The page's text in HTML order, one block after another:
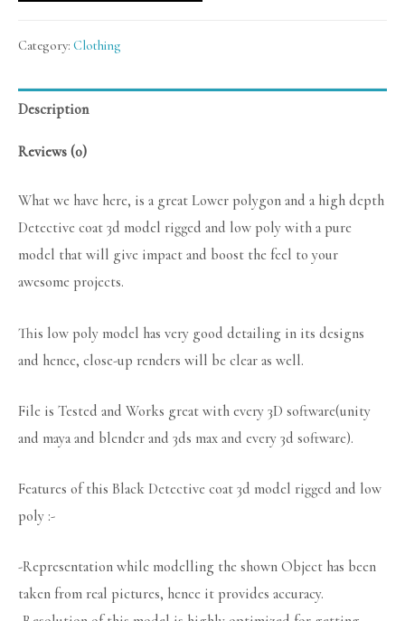
Category: Clothing
Description
Reviews (0)
What we have here, is a great Lower polygon and a high depth
Detective coat 3d model rigged and low poly with a pure
model that will give impact and boost the feel to your
awesome projects.
This low poly model has very good detailing in its designs
and hence, close-up renders will be clear as well.
File is Tested and Works great with every 3D software(unity
and maya and blender and 3ds max and every 3d software).
Features of this Black Detective coat 3d model rigged and low
poly :-
-Representation while modelling the shown Object has been
taken from real pictures, hence it provides accuracy.